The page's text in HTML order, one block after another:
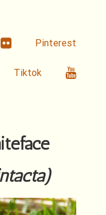
Flickr Pinterest
Tiktok
)